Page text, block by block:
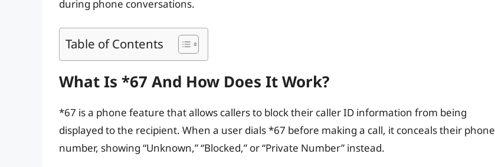
during phone conversations.
Table of Contents
What Is *67 And How Does It Work?
*67 is a phone feature that allows callers to block their caller ID information from being
displayed to the recipient. When a user dials *67 before making a call, it conceals their phone
number, showing “Unknown,” “Blocked,” or “Private Number” instead.